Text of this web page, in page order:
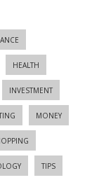
HEALTH
INVESTMENT
MONEY
TIPS